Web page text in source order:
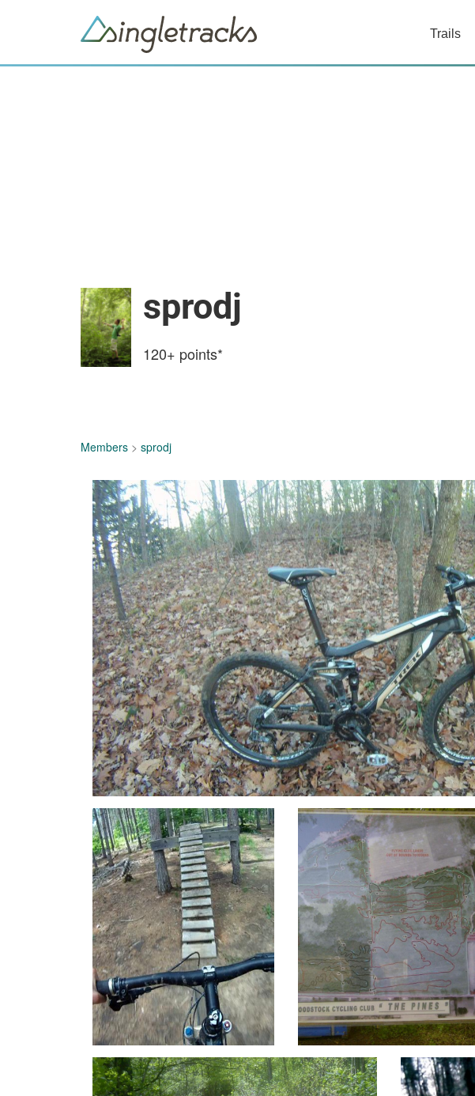
Trails
sprodj
120+ points*
Members > sprodj